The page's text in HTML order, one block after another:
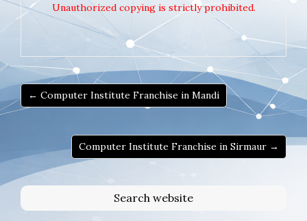
Unauthorized copying is strictly prohibited.
← Computer Institute Franchise in Mandi
Computer Institute Franchise in Sirmaur →
Search website